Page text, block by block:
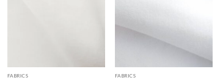
FABRICS FABRICS